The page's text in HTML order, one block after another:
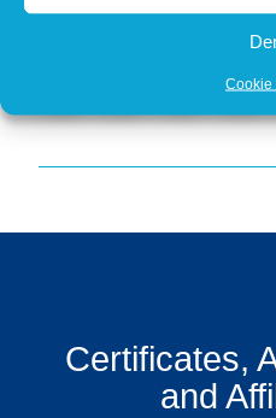
Cookie
Certificates,
and